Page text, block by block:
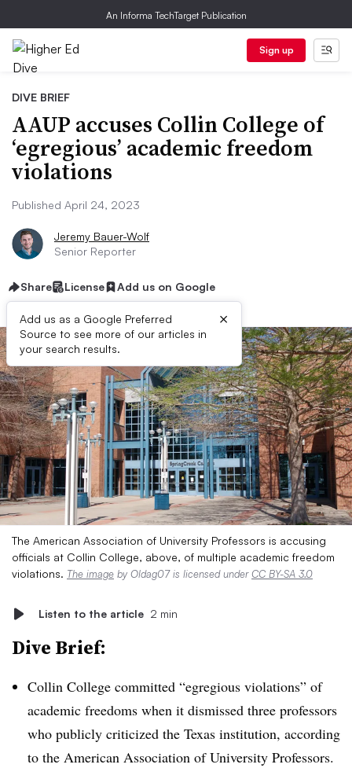
An Informa TechTarget Publication
Sign up
DIVE BRIEF
AAUP accuses Collin College of
‘egregious’ academic freedom
violations
Published April 24, 2023
Jeremy Bauer-Wolf
Senior Reporter
Share License Add us on Google
Add us as a Google Preferred
Source to see more of our articles in
your search results.
×
The American Association of University Professors is accusing
officials at Collin College, above, of multiple academic freedom
violations. The image by Oldag07 is licensed underCC BY-SA 3.0
Listen to the article 2 min
Dive Brief:
Collin College committed “egregious violations” of
academic freedoms when it dismissed three professors
who publicly criticized the Texas institution, according
to the American Association of University Professors.